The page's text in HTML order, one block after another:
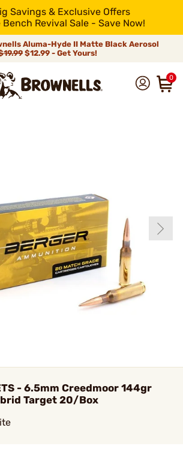
Savings & Exclusive Offers
Revival Sale - Save Now!
Aluma-Hyde II Matte Black Aerosol
$12.99 - Get Yours!
0
- 6.5mm Creedmoor 144gr
Target 20/Box